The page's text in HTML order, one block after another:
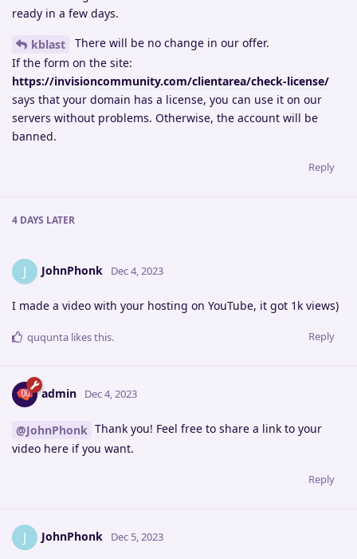
ready in a few days.
kblast
There will be no change in our offer.
If the form on the site:
https://invisioncommunity.com/clientarea/check-license/
says that your domain has a license, you can use it on our
servers without problems. Otherwise, the account will be
banned.
Reply
4 DAYS LATER
J JohnPhonk Dec 4, 2023
I made a video with your hosting on YouTube, it got 1k views)
Reply
ququnta likes this.
admin Dec 4, 2023
@JohnPhonk Thank you! Feel free to share a link to your
video here if you want.
Reply
J JohnPhonk Dec 5, 2023